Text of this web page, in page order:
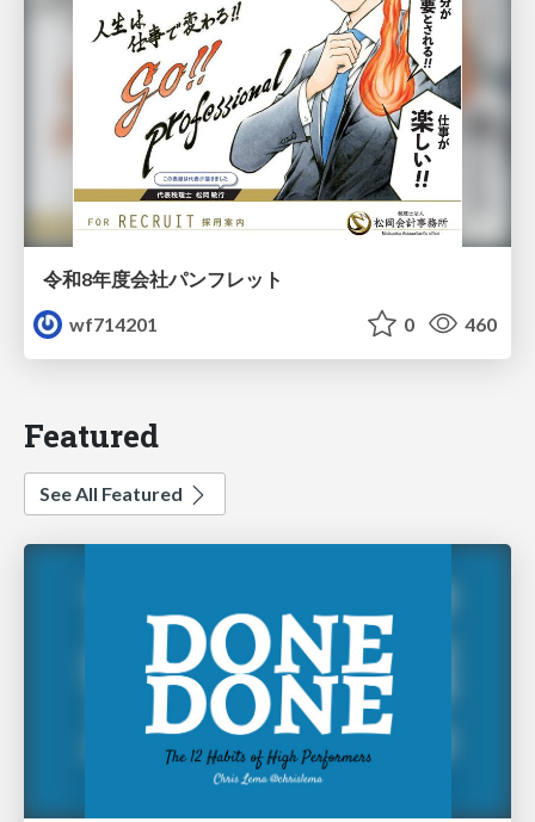
令和8年度会社パンフレット
wf714201
0 460
Featured
See All Featured